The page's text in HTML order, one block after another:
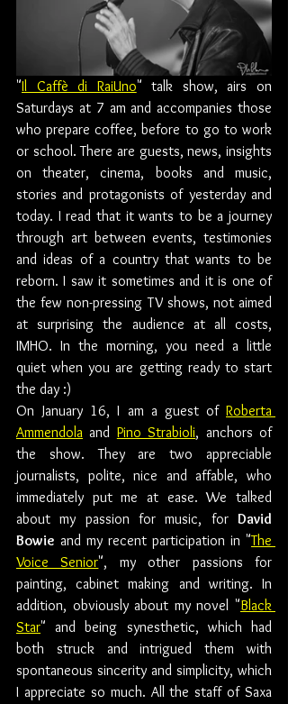
"Il Caffè di RaiUno" talk show, airs on
Saturdays at 7 am and accompanies those
who prepare coffee, before to go to work
or school. There are guests, news, insights
on theater, cinema, books and music,
stories and protagonists of yesterday and
today. I read that it wants to be a journey
through art between events, testimonies
and ideas of a country that wants to be
reborn. I saw it sometimes and it is one of
the few non-pressing TV shows, not aimed
at surprising the audience at all costs,
IMHO. In the morning, you need a little
quiet when you are getting ready to start
the day :)
On January 16, I am a guest of Roberta
Ammendola and Pino Strabioli, anchors of
the show. They are two appreciable
journalists, polite, nice and affable, who
immediately put me at ease. We talked
about my passion for music, for David
Bowie and my recent participation in "The
Voice Senior", my other passions for
painting, cabinet making and writing. In
addition, obviously about my novel "Black
Star" and being synesthetic, which had
both struck and intrigued them with
spontaneous sincerity and simplicity, which
I appreciate so much. All the staff of Saxa